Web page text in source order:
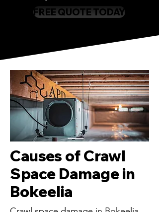
FREE QUOTE TODAY
Causes of Crawl
Space Damage in
Bokeelia